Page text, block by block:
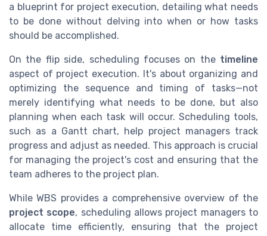
a blueprint for project execution, detailing what needs
to be done without delving into when or how tasks
should be accomplished.
On the flip side, scheduling focuses on the timeline
aspect of project execution. It's about organizing and
optimizing the sequence and timing of tasks—not
merely identifying what needs to be done, but also
planning when each task will occur. Scheduling tools,
such as a Gantt chart, help project managers track
progress and adjust as needed. This approach is crucial
for managing the project's cost and ensuring that the
team adheres to the project plan.
While WBS provides a comprehensive overview of the
project scope, scheduling allows project managers to
allocate time efficiently, ensuring that the project